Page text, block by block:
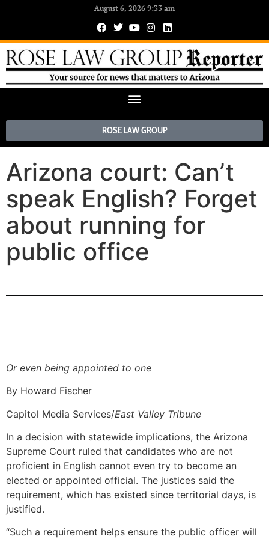
August 6, 2026 9:33 am
ROSE LAW GROUP
Arizona court: Can’t
speak English? Forget
about running for
public office
Or even being appointed to one
By Howard Fischer
Capitol Media Services/East Valley Tribune
In a decision with statewide implications, the Arizona
Supreme Court ruled that candidates who are not
proficient in English cannot even try to become an
elected or appointed official. The justices said the
requirement, which has existed since territorial days, is
justified.
“Such a requirement helps ensure the public officer will